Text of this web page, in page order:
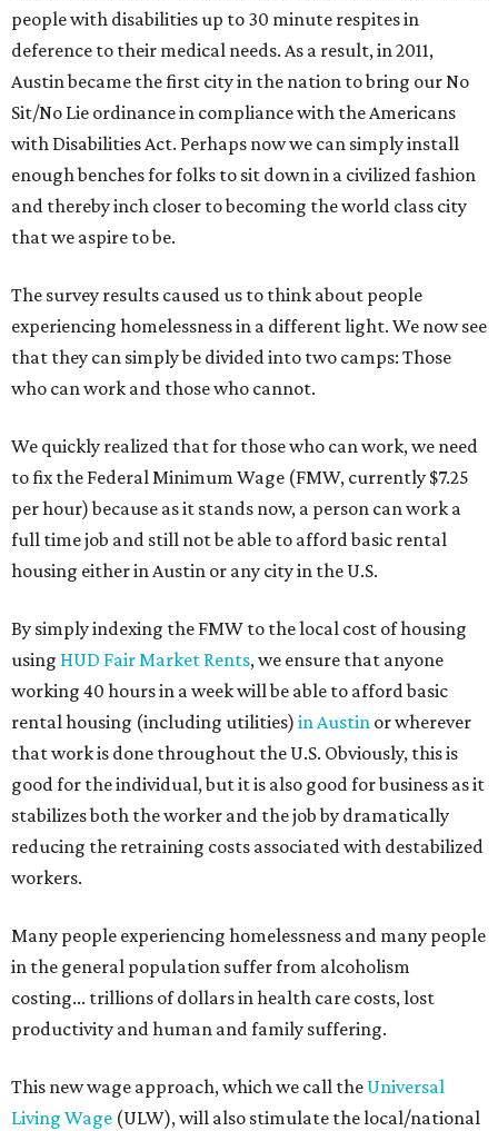
people with disabilities up to 30 minute respites in
deference to their medical needs. As a result, in 2011,
Austin became the first city in the nation to bring our No
Sit/No Lie ordinance in compliance with the Americans
with Disabilities Act. Perhaps now we can simply install
enough benches for folks to sit down in a civilized fashion
and thereby inch closer to becoming the world class city
that we aspire to be.
The survey results caused us to think about people
experiencing homelessness in a different light. We now see
that they can simply be divided into two camps: Those
who can work and those who cannot.
We quickly realized that for those who can work, we need
to fix the Federal Minimum Wage (FMW, currently $7.25
per hour) because as it stands now, a person can work a
full time job and still not be able to afford basic rental
housing either in Austin or any city in the U.S.
By simply indexing the FMW to the local cost of housing
using HUD Fair Market Rents, we ensure that anyone
working 40 hours in a week will be able to afford basic
rental housing (including utilities) in Austin or wherever
that work is done throughout the U.S. Obviously, this is
good for the individual, but it is also good for business as it
stabilizes both the worker and the job by dramatically
reducing the retraining costs associated with destabilized
workers.
Many people experiencing homelessness and many people
in the general population suffer from alcoholism
costing... trillions of dollars in health care costs, lost
productivity and human and family suffering.
This new wage approach, which we call the Universal
Living Wage (ULW), will also stimulate the local/national